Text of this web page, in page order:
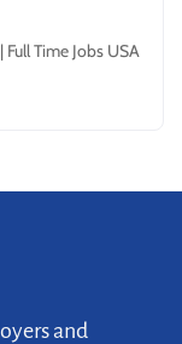
Time Jobs USA
and